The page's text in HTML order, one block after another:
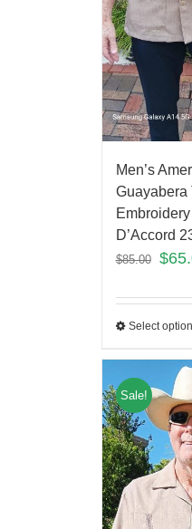
Men’s
Guayabera
D’Accord
$85.00 $
Select
Sale!